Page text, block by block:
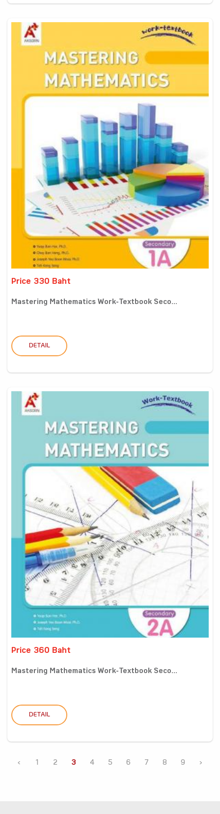
Price 330 Baht
Mastering Mathematics Work-Textbook Seco...
DETAIL
Price 360 Baht
Mastering Mathematics Work-Textbook Seco...
DETAIL
‹ 1 2 3 4 5 6 7 8 9 ›